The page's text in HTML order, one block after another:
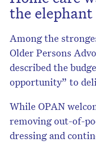
the
Among the
Older Persons
described the
opportunity” to
While OPAN
removing out-of-
dressing and